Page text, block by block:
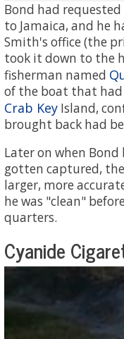
Bond had
to Jamaica, and he
Smith's office (the
took it down to the
fisherman named
of the boat that
Crab Key Island,
brought back had
Later on when Bond
gotten captured,
larger, more
he was "clean"
quarters.
Cyanide